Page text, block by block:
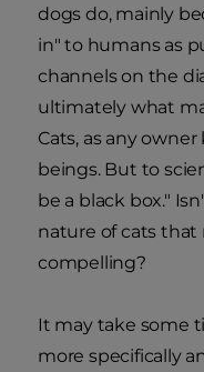
dogs do, mainly
in" to humans as
channels on the
ultimately what
Cats, as any
beings. But to
be a black box."
nature of cats that
compelling?
It may take some
more specifically